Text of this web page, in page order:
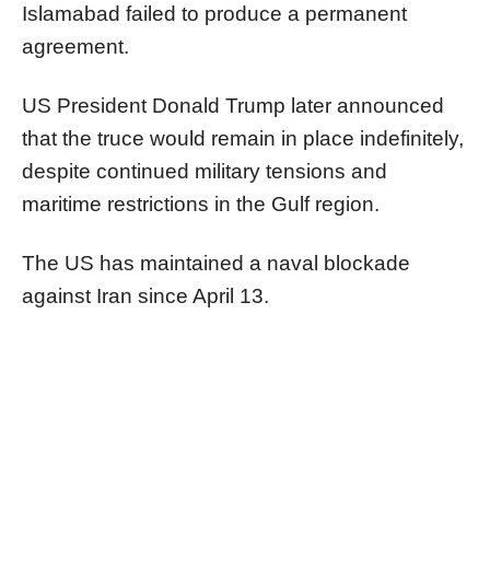
Islamabad failed to produce a permanent
agreement.
US President Donald Trump later announced
that the truce would remain in place indefinitely,
despite continued military tensions and
maritime restrictions in the Gulf region.
The US has maintained a naval blockade
against Iran since April 13.